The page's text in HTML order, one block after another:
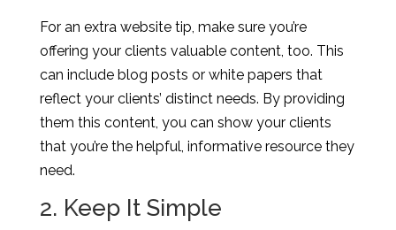
For an extra website tip, make sure you’re
offering your clients valuable content, too. This
can include blog posts or white papers that
reflect your clients’ distinct needs. By providing
them this content, you can show your clients
that you’re the helpful, informative resource they
need.
2. Keep It Simple